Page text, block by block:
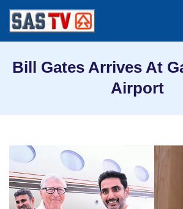
Bill Gates Arrives At
Airport